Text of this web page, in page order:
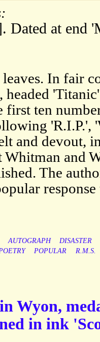
Dated at end
In fair
headed
first ten
and devout,
Whitman and
The
AUTOGRAPH
DISASTER
POPULAR R.M.S.
Wyon,
in ink